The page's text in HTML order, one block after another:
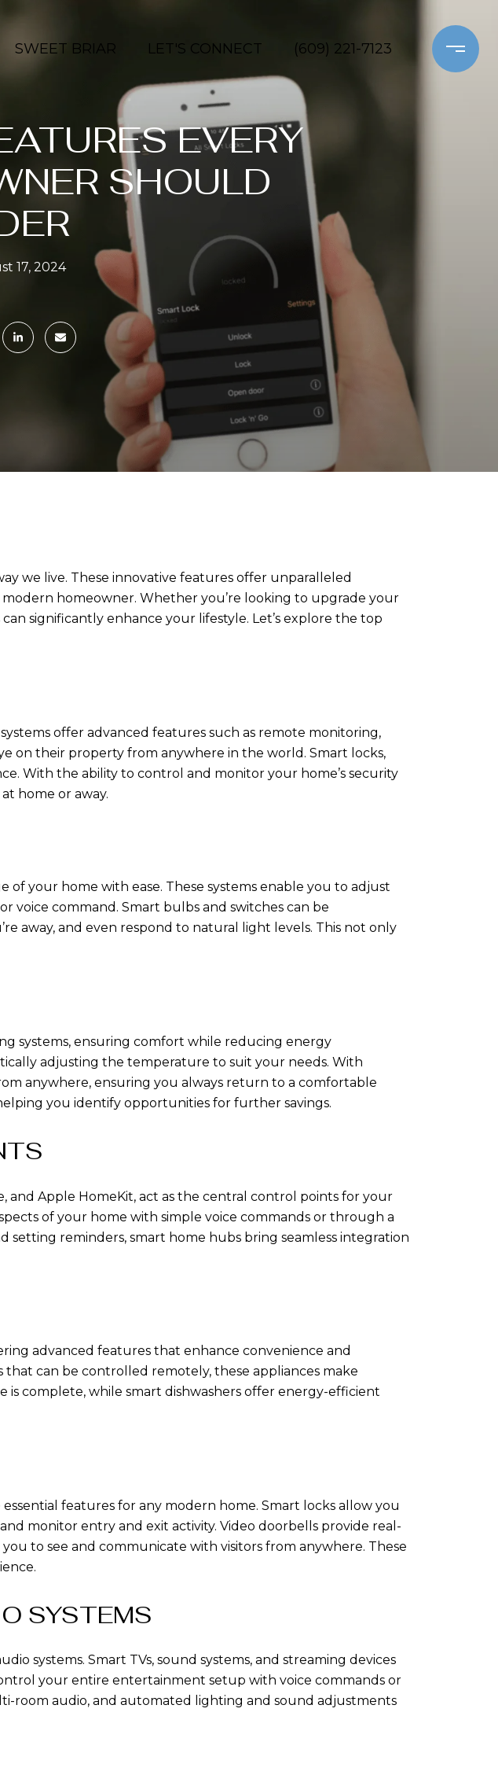
SWEET BRIAR LET'S CONNECT (609) 221-7123
EVERY
SHOULD
17, 2024
we live. These innovative features offer unparalleled
homeowner. Whether you’re looking to upgrade your
significantly enhance your lifestyle. Let’s explore the top
offer advanced features such as remote monitoring,
on their property from anywhere in the world. Smart locks,
With the ability to control and monitor your home’s security
home or away.
your home with ease. These systems enable you to adjust
voice command. Smart bulbs and switches can be
away, and even respond to natural light levels. This not only
systems, ensuring comfort while reducing energy
adjusting the temperature to suit your needs. With
anywhere, ensuring you always return to a comfortable
you identify opportunities for further savings.
and Apple HomeKit, act as the central control points for your
of your home with simple voice commands or through a
setting reminders, smart home hubs bring seamless integration
advanced features that enhance convenience and
can be controlled remotely, these appliances make
is complete, while smart dishwashers offer energy-efficient
features for any modern home. Smart locks allow you
monitor entry and exit activity. Video doorbells provide real-
to see and communicate with visitors from anywhere. These
SYSTEMS
systems. Smart TVs, sound systems, and streaming devices
your entire entertainment setup with voice commands or
room audio, and automated lighting and sound adjustments